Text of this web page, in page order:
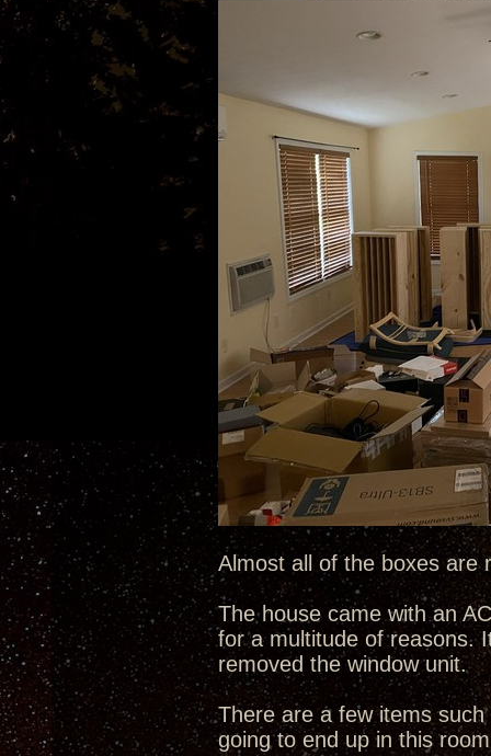
Almost all of the boxes are
The house came with an
for a multitude of reasons.
removed the window unit.
There are a few items
going to end up in this